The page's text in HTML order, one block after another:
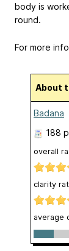
body is
round.
For more
Badana
188
overall
clarity
average